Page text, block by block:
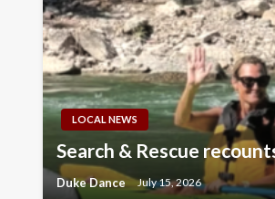
LOCAL NEWS
Search & Rescue
Duke Dance July 15, 2026